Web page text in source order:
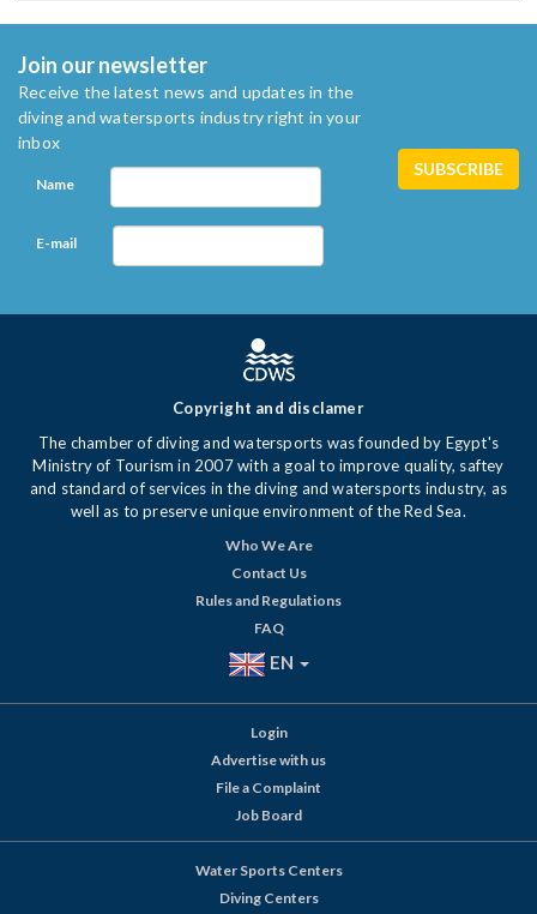
Join our newsletter
Receive the latest news and updates in the
diving and watersports industry right in your
inbox
Name
E-mail
Copyright and disclamer
The chamber of diving and watersports was founded by Egypt's
Ministry of Tourism in 2007 with a goal to improve quality, saftey
and standard of services in the diving and watersports industry, as
well as to preserve unique environment of the Red Sea.
Who We Are
Contact Us
Rules and Regulations
FAQ
EN
Login
Advertise with us
File a Complaint
Job Board
Water Sports Centers
Diving Centers